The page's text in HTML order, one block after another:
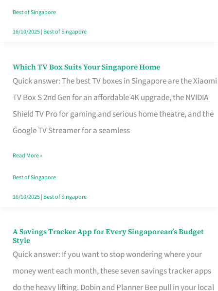
Without
the
Best of Singapore
16/10/2025| Best of Singapore
Which TV Box Suits Your Singapore Home
Quick answer: The best TV boxes in Singapore are the Xiaomi
TV Box S 2nd Gen for an affordable 4K upgrade, the NVIDIA
Shield TV Pro for gaming and serious home theatre, and the
Google TV Streamer for a seamless
Which
TV
Singapore
Read More »
Best of Singapore
16/10/2025| Best of Singapore
A Savings Tracker App for Every Singaporean’s Budget
Style
Quick answer: If you want to stop wondering where your
money went each month, these seven savings tracker apps
do the heavy lifting. Dobin and Planner Bee pull in your local
A
Savings
Tracker
App